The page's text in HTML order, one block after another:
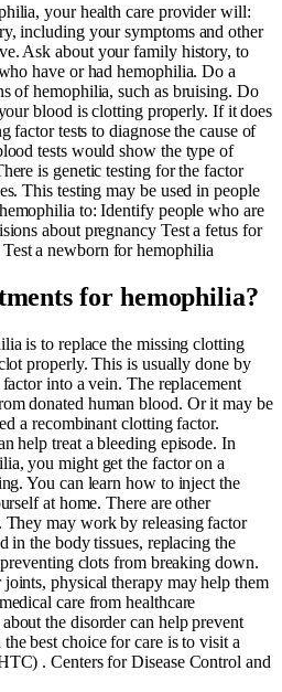
your health care provider will:
including your symptoms and other
Ask about your family history, to
have or had hemophilia. Do a
of hemophilia, such as bruising. Do
blood is clotting properly. If it does
tests to diagnose the cause of
tests would show the type of
is genetic testing for the factor
This testing may be used in people
to: Identify people who are
about pregnancy Test a fetus for
a newborn for hemophilia
for hemophilia?
is to replace the missing clotting
properly. This is usually done by
into a vein. The replacement
donated human blood. Or it may be
a recombinant clotting factor.
help treat a bleeding episode. In
you might get the factor on a
You can learn how to inject the
at home. There are other
They may work by releasing factor
the body tissues, replacing the
clots from breaking down.
physical therapy may help them
care from healthcare
the disorder can help prevent
best choice for care is to visit a
. Centers for Disease Control and